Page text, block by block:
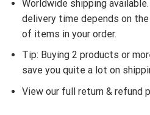
Worldwide shipping
delivery time depends on
of items in your order.
Tip: Buying 2 products or
save you quite a lot on
View our full return & refund